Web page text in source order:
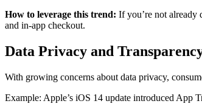
How to leverage this trend: If you’re not already
and in-app checkout.
Data Privacy and
With growing concerns about data privacy,
Example: Apple’s iOS 14 update introduced App